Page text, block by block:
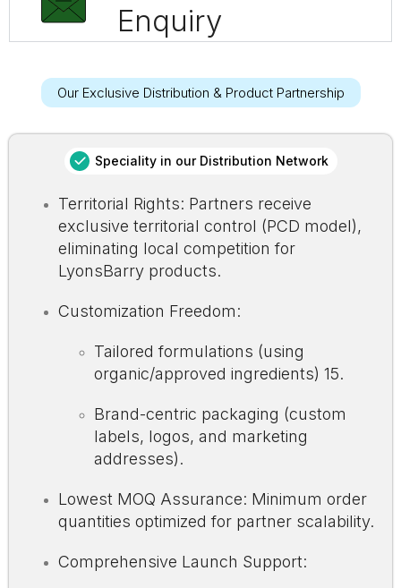
Enquiry
Our Exclusive Distribution & Product Partnership
Speciality in our Distribution Network
Territorial Rights: Partners receive
exclusive territorial control (PCD model),
eliminating local competition for
LyonsBarry products.
Customization Freedom:
Tailored formulations (using
organic/approved ingredients) 15.
Brand-centric packaging (custom
labels, logos, and marketing
addresses).
Lowest MOQ Assurance: Minimum order
quantities optimized for partner scalability.
Comprehensive Launch Support: